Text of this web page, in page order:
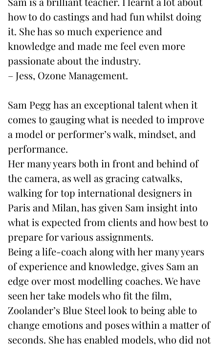
how to do castings and had fun whilst doing
it. She has so much experience and
knowledge and made me feel even more
passionate about the industry.
– Jess, Ozone Management.
Sam Pegghas an exceptional talent when it
comes to gauging what is needed to improve
a model or performer’s walk, mindset, and
performance.
Her many years both in front and behind of
the camera, as well as gracing catwalks,
walking for top international designers in
Paris and Milan, has given Sam insight into
what is expected from clients and how best to
prepare for various assignments.
Being a life-coach along with her many years
of experience and knowledge, gives Sam an
edge over most modelling coaches. We have
seen her take models who fit the film,
Zoolander’s Blue Steel look to being able to
change emotions and poses within a matter of
seconds. She has enabled models, who did not